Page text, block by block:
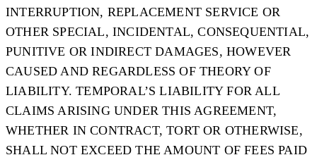
INTERRUPTION, REPLACEMENT SERVICE OR
OTHER SPECIAL, INCIDENTAL, CONSEQUENTIAL,
PUNITIVE OR INDIRECT DAMAGES, HOWEVER
CAUSED AND REGARDLESS OF THEORY OF
LIABILITY. TEMPORAL’S LIABILITY FOR ALL
CLAIMS ARISING UNDER THIS AGREEMENT,
WHETHER IN CONTRACT, TORT OR OTHERWISE,
SHALL NOT EXCEED THE AMOUNT OF FEES PAID